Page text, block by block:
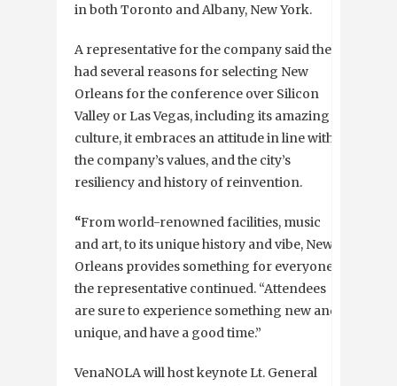
in both Toronto and Albany, New York.
A representative for the company said they
had several reasons for selecting New
Orleans for the conference over Silicon
Valley or Las Vegas, including its amazing
culture, it embraces an attitude in line with
the company’s values, and the city’s
resiliency and history of reinvention.
“From world-renowned facilities, music
and art, to its unique history and vibe, New
Orleans provides something for everyone,”
the representative continued. “Attendees
are sure to experience something new and
unique, and have a good time.”
VenaNOLA will host keynote Lt. General